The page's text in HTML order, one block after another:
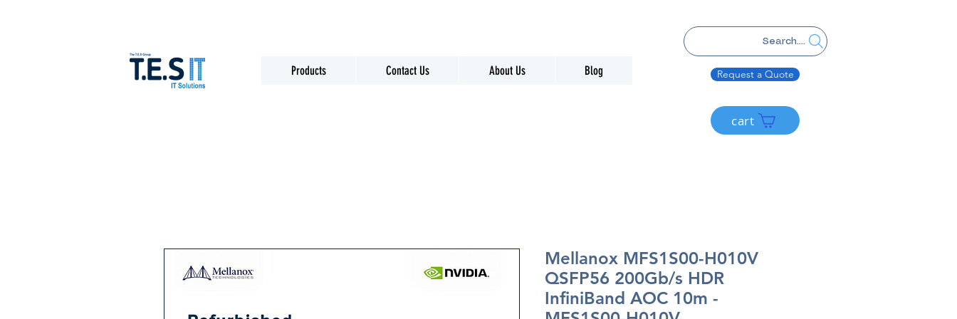
Search....
Products Contact Us About Us Blog Request a Quote
cart
Mellanox MFS1S00-H010V
QSFP56 200Gb/s HDR
InfiniBand AOC 10m -